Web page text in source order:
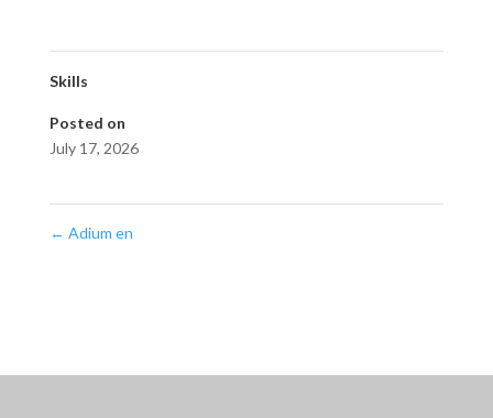
Skills
Posted on
July 17, 2026
← Adium en